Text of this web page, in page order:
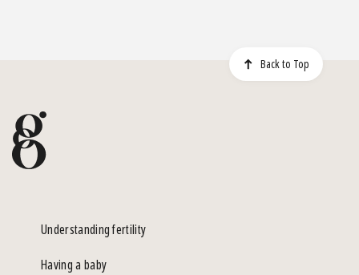
Back to Top
Understanding fertility
Having a baby